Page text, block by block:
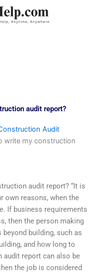
audit report?
Audit
write my construction
audit report? “It is
own reasons, when the
If business requirements
then the person making
building, such as
and how long to
audit report can also be
the job is considered